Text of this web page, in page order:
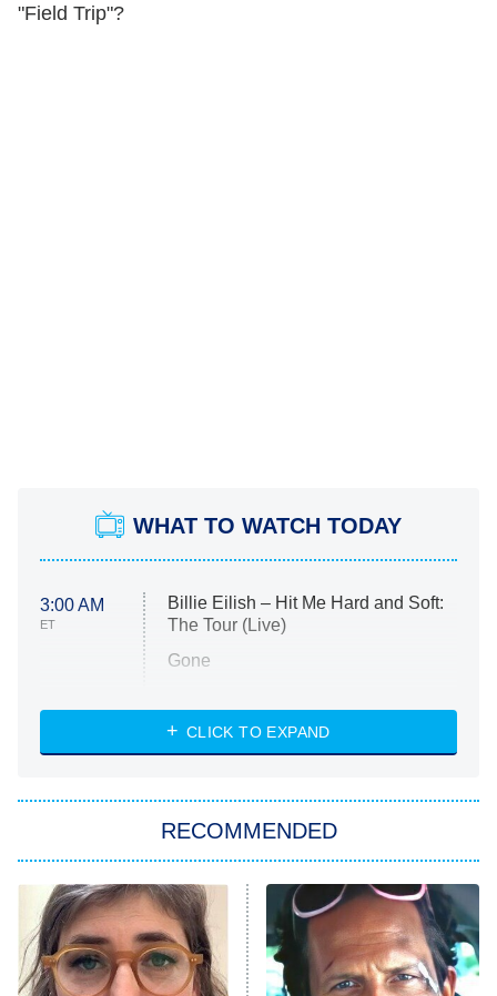
"Field Trip"?
WHAT TO WATCH TODAY
3:00 AM
ET
Billie Eilish – Hit Me Hard and Soft:
The Tour (Live)
Gone
My Life With the Walter Boys
Star Trek: Strange New Worlds
ET
Celebrity Family Feud
Jersey Shore: Family Vacation
The Real Housewives of Orange
CLICK TO EXPAND
RECOMMENDED